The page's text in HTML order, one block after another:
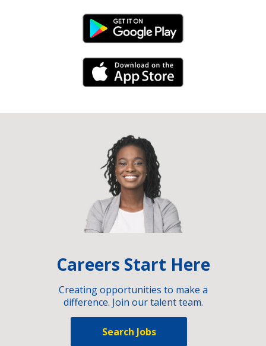
Android Link
iPhone Link
Careers Start Here
Creating opportunities to make a
difference. Join our talent team.
Search Jobs